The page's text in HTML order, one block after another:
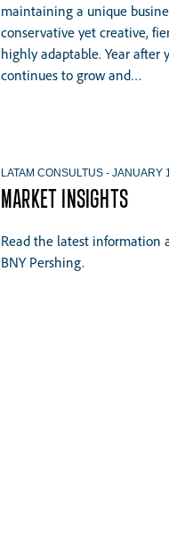
maintaining a unique
conservative yet creative,
highly adaptable. Year after
continues to grow and…
MARKET INSIGHTS
LATAM CONSULTUS - JANUARY
Read the latest information
BNY Pershing.